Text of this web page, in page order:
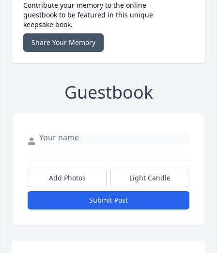
Contribute your memory to the online
guestbook to be featured in this unique
keepsake book.
Share Your Memory
Guestbook
Add Photos Light Candle
Submit Post